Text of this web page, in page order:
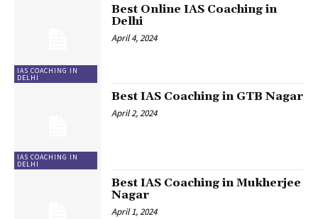
IAS COACHING IN
DELHI
Best Online IAS Coaching in
Delhi
April 4, 2024
IAS COACHING IN
DELHI
Best IAS Coaching in GTB Nagar
April 2, 2024
Best IAS Coaching in Mukherjee
Nagar
April 1, 2024